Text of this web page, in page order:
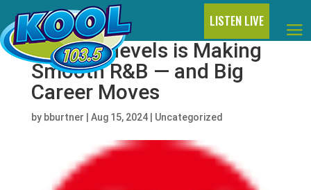
LISTEN LIVE
Joseph Nevels is Making
Smooth R&B — and Big
Career Moves
by bburtner Aug 15, 2024| Uncategorized